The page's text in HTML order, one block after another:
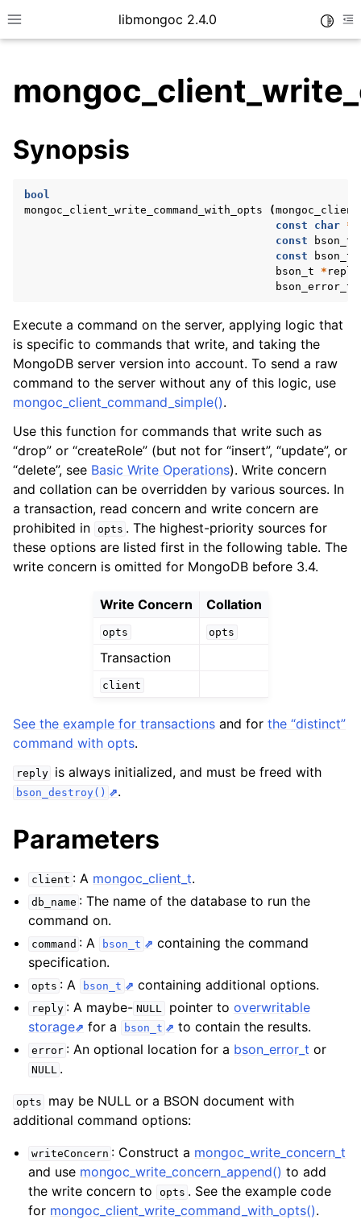
Toggle site navigation sidebar
libmongoc 2.4.0
child pages in navigation
child pages in navigation
child pages in navigation
child pages in navigation
child pages in navigation
child pages in navigation
child pages in navigation
child pages in navigation
child pages in navigation
child pages in navigation
child pages in navigation
child pages in navigation
Synopsis
bool
mongoc_client_write_command_with_opts
(
const
char *
const
bson_t
const
bson_t
bson_t
* reply
bson_error_t
Execute a command on the server, applying logic that
is specific to commands that write, and taking the
MongoDB server version into account. To send a raw
command to the server without any of this logic, use
mongoc_client_command_simple().
Use this function for commands that write such as
“drop” or “createRole” (but not for “insert”, “update”, or
“delete”, see Basic Write Operations). Write concern
and collation can be overridden by various sources. In
a transaction, read concern and write concern are
prohibited in opts . The highest-priority sources for
these options are listed first in the following table. The
write concern is omitted for MongoDB before 3.4.
Write Concern Collation
opts opts
Transaction
client
See the example for transactions and for the “distinct”
command with opts.
reply is always initialized, and must be freed with
bson_destroy() .
Parameters
client : A mongoc_client_t.
db_name : The name of the database to run the
command on.
command : A bson_t
containing the command
specification.
opts : A bson_t containing additional options.
reply : A maybe- NULL pointer to overwritable
storage
for a bson_t to contain the results.
error : An optional location for a bson_error_t or
NULL .
opts
may be NULL or a BSON document with
additional command options:
writeConcern : Construct a mongoc_write_concern_t
and use mongoc_write_concern_append() to add
the write concern to
opts . See the example code
for mongoc_client_write_command_with_opts().